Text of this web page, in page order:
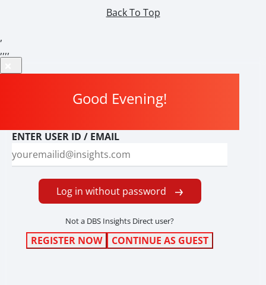
Back To Top
,
,,,,
Good Evening!
ENTER USER ID / EMAIL
Log in without password
Not a DBS Insights Direct user?
REGISTER NOW CONTINUE AS GUEST